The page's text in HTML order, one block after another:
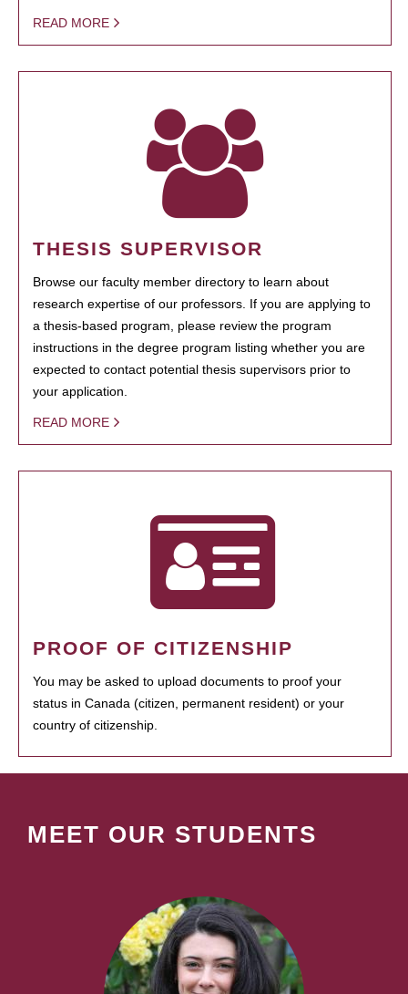
READ MORE
THESIS SUPERVISOR
Browse our faculty member directory to learn about
research expertise of our professors. If you are applying to
a thesis-based program, please review the program
instructions in the degree program listing whether you are
expected to contact potential thesis supervisors prior to
your application.
READ MORE
PROOF OF CITIZENSHIP
You may be asked to upload documents to proof your
status in Canada (citizen, permanent resident) or your
country of citizenship.
MEET OUR STUDENTS